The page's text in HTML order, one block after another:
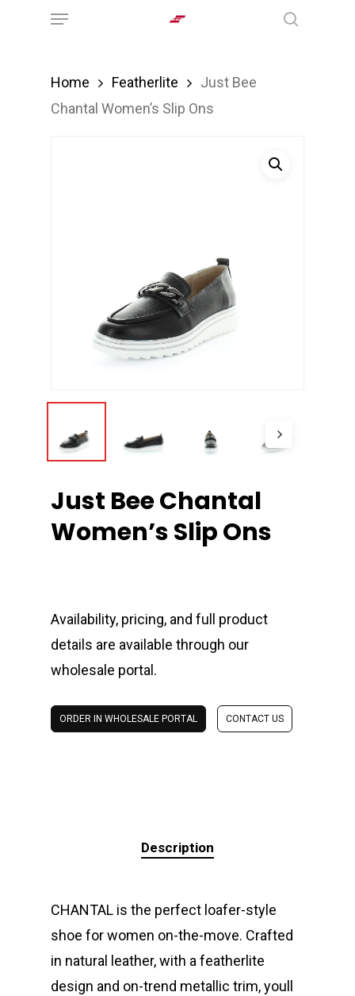
Menu
Home Featherlite
Just Bee
Chantal Women’s Slip Ons
Just Bee Chantal
Women’s Slip Ons
Availability, pricing, and full product
details are available through our
wholesale portal.
ORDER IN WHOLESALE PORTAL CONTACT US
Description
CHANTAL is the perfect loafer-style
shoe for women on-the-move. Crafted
in natural leather, with a featherlite
design and on-trend metallic trim, youll